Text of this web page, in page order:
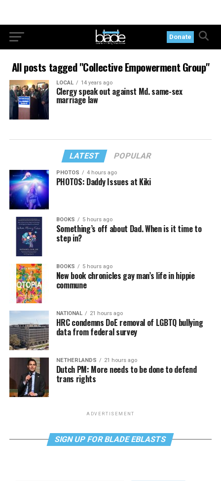
Donate
All posts tagged "Collective Empowerment Group"
LOCAL 14 years ago
Clergy speak out against Md. same-sex
marriage law
LATEST POPULAR
PHOTOS 4 hours ago
PHOTOS: Daddy Issues at Kiki
BOOKS 5 hours ago
Something’s off about Dad. When is it time to
step in?
BOOKS 5 hours ago
New book chronicles gay man’s life in hippie
commune
NATIONAL 21 hours ago
HRC condemns DoE removal of LGBTQ bullying
data from federal survey
NETHERLANDS 21 hours ago
Dutch PM: More needs to be done to defend
trans rights
ADVERTISEMENT
SIGN UP FOR BLADE EBLASTS